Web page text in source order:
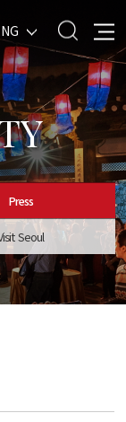
Press
Seoul